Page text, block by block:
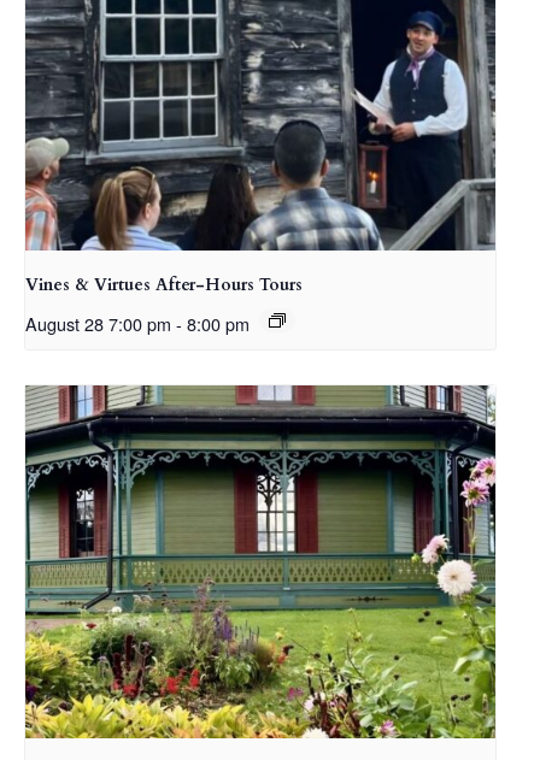
Vines & Virtues After-Hours Tours
August 28 7:00 pm - 8:00 pm